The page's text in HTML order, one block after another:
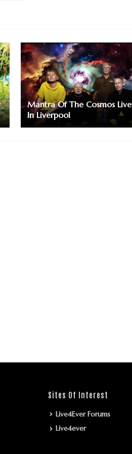
Mantra Of The Cosmos Live
In Liverpool
Sites Of Interest
Live4Ever Forums
Live4ever